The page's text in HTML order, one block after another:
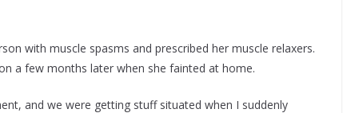
with muscle spasms and prescribed her muscle relaxers.
a few months later when she fainted at home.
and we were getting stuff situated when I suddenly